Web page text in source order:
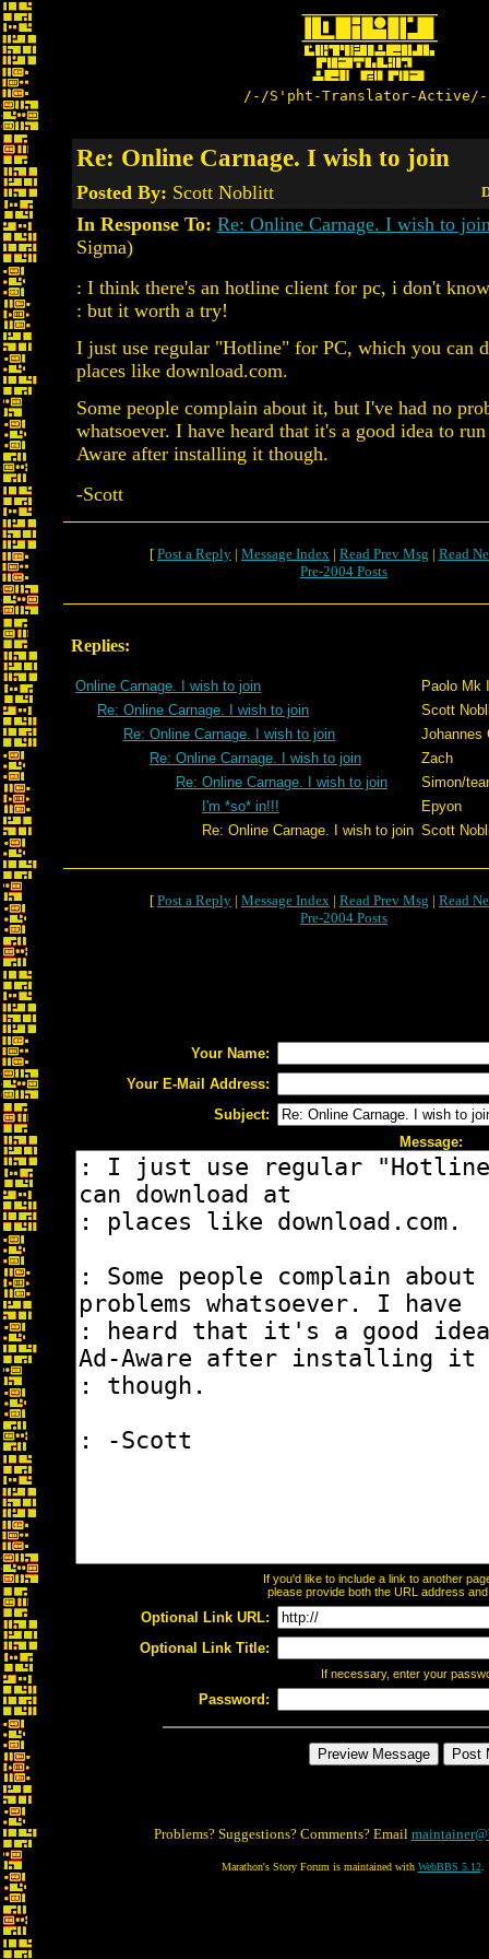
/-/S'pht-Translator-
Re: Online Carnage. I wish to join
Posted By: Scott Noblitt
In Response To: Re: Online Carnage. I wish to
Sigma)
: I think there's an hotline client for pc, i don't
: but it worth a try!
I just use regular "Hotline" for PC, which you can
places like download.com.
Some people complain about it, but I've had no
whatsoever. I have heard that it's a good idea to
Aware after installing it though.
-Scott
[ Post a Reply | Message Index | Read Prev Msg | Read
Pre-2004 Posts
Replies:
Online Carnage. I wish to join
Paolo Mk
Re: Online Carnage. I wish to join
Scott
Re: Online Carnage. I wish to join
Johannes
Re: Online Carnage. I wish to join
Zach
Re: Online Carnage. I wish to join
Simon/
I'm *so* in!!!
Epyon
Re: Online Carnage. I wish to join Scott
[ Post a Reply | Message Index | Read Prev Msg | Read
Pre-2004 Posts
Your Name:
Your E-Mail Address:
Subject:
Message:
If you'd like to include a link to another
please provide both the URL address
Optional Link URL:
Optional Link Title:
If necessary, enter your
Password:
Problems? Suggestions? Comments? Email
Marathon's Story Forum is maintained with WebBBS 5.12.